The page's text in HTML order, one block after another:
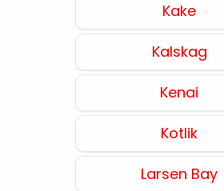
Kake
Kalskag
Kenai
Kotlik
Larsen Bay